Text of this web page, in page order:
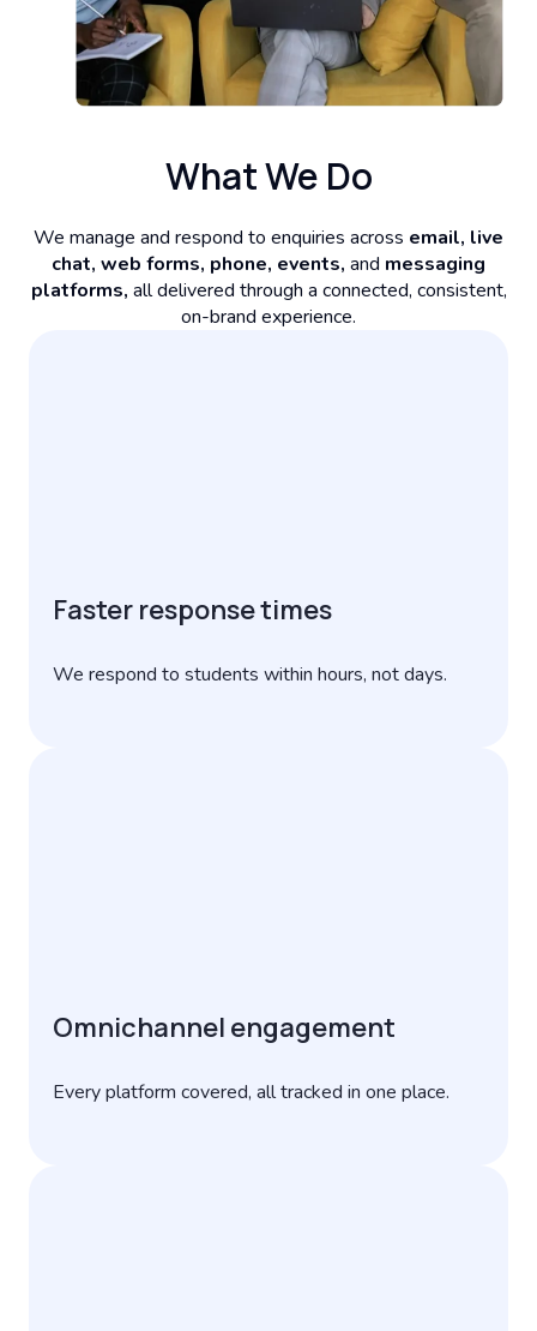
What We Do
We manage and respond to enquiries across email, live
chat, web forms, phone, events, and messaging
platforms, all delivered through a connected, consistent,
on-brand experience.
Faster response times
We respond to students within hours, not days.
Omnichannel engagement
Every platform covered, all tracked in one place.